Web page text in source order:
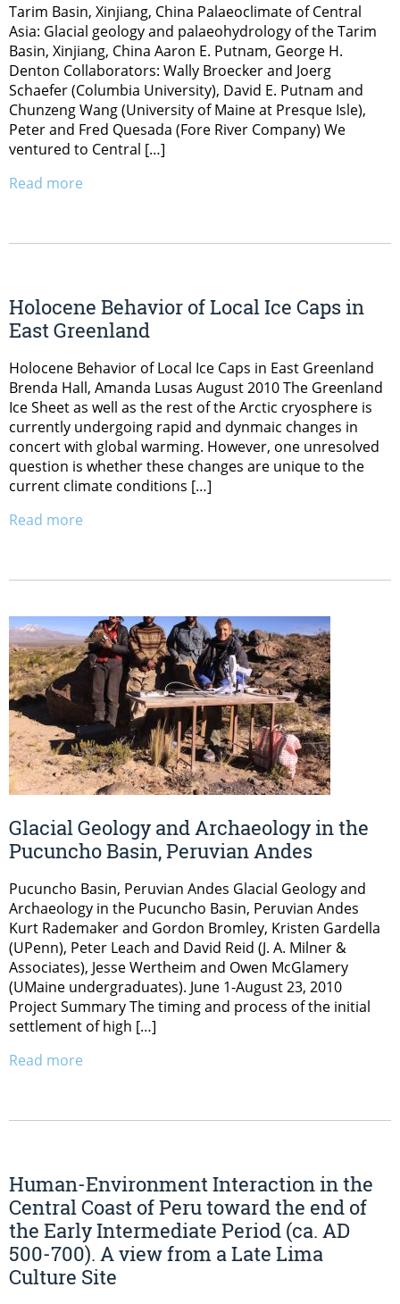
Tarim Basin, Xinjiang, China Palaeoclimate of Central
Asia: Glacial geology and palaeohydrology of the Tarim
Basin, Xinjiang, China Aaron E. Putnam, George H.
Denton Collaborators: Wally Broecker and Joerg
Schaefer (Columbia University), David E. Putnam and
Chunzeng Wang (University of Maine at Presque Isle),
Peter and Fred Quesada (Fore River Company) We
ventured to Central […]
Read more
Holocene Behavior of Local Ice Caps in
East Greenland
Holocene Behavior of Local Ice Caps in East Greenland
Brenda Hall, Amanda Lusas August 2010 The Greenland
Ice Sheet as well as the rest of the Arctic cryosphere is
currently undergoing rapid and dynmaic changes in
concert with global warming. However, one unresolved
question is whether these changes are unique to the
current climate conditions […]
Read more
Glacial Geology and Archaeology in the
Pucuncho Basin, Peruvian Andes
Pucuncho Basin, Peruvian Andes Glacial Geology and
Archaeology in the Pucuncho Basin, Peruvian Andes
Kurt Rademaker and Gordon Bromley, Kristen Gardella
(UPenn), Peter Leach and David Reid (J. A. Milner &
Associates), Jesse Wertheim and Owen McGlamery
(UMaine undergraduates). June 1-August 23, 2010
Project Summary The timing and process of the initial
settlement of high […]
Read more
Human-Environment Interaction in the
Central Coast of Peru toward the end of
the Early Intermediate Period (ca. AD
500-700). A view from a Late Lima
Culture Site